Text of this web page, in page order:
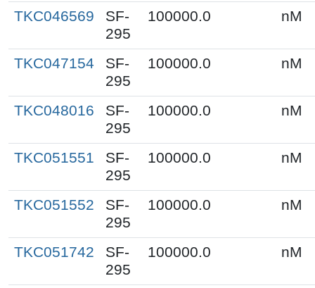
TKC046569
SF-
295
100000.0 nM
TKC047154
SF-
295
100000.0 nM
TKC048016
SF-
295
100000.0 nM
TKC051551
SF-
295
100000.0 nM
TKC051552
SF-
295
100000.0 nM
TKC051742
SF-
295
100000.0 nM